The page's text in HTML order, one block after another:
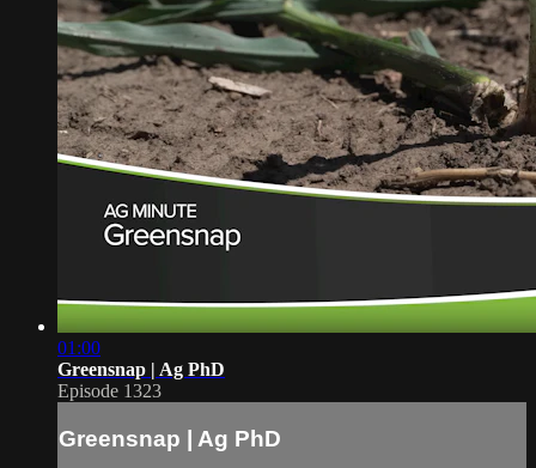
01:00
Greensnap | Ag PhD
Episode 1323
Greensnap | Ag PhD